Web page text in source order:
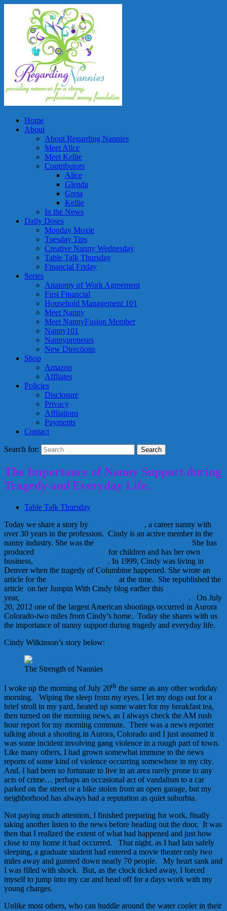
Home
About
About Regarding Nannies
Meet Alice
Meet Kellie
Contributors
Alice
Glenda
Greta
Kellie
In the News
Daily Doses
Monday Moxie
Tuesday Tips
Creative Nanny Wednesday
Table Talk Thursday
Financial Friday
Series
Anatomy of Work Agreement
First Financial
Household Management 101
Meet Nanny
Meet NannyFusion Member
Nanny101
Nannypreneurs
New Directions
Shop
Amazon
Affliates
Policies
Disclosure
Privacy
Affliations
Payments
Contact
Search for:
The Importance of Nanny Support during
Tragedy and Everyday Life.
Table Talk Thursday
Today we share a story by
, a career nanny with
over 30 years in the profession. Cindy is an active member in the
nanny industry. She was the
She has
produced
for children and has her own
business,
. In 1999, Cindy was living in
Denver when the tragedy of Columbine happened. She wrote an
article for the
at the time. She republished the
article on her Jumpin With Cindy blog earlier this
year,
. On July
20, 2012 one of the largest American shootings occurred in Aurora
Colorado-two miles from Cindy’s home. Today she shares with us
the importance of nanny support during tragedy and everyday life.
Cindy Wilkinson’s story below:
The Strength of Nannies
I woke up the morning of July 20th the same as any other workday
morning. Wiping the sleep from my eyes, I let my dogs out for a
brief stroll in my yard, heated up some water for my breakfast tea,
then turned on the morning news, as I always check the AM rush
hour report for my morning commute. There was a news reporter
talking about a shooting in Aurora, Colorado and I just assumed it
was some incident involving gang violence in a rough part of town.
Like many others, I had grown somewhat immune to the news
reports of some kind of violence occurring somewhere in my city.
And, I had been so fortunate to live in an area rarely prone to any
acts of crime… perhaps an occasional act of vandalism to a car
parked on the street or a bike stolen from an open garage, but my
neighborhood has always had a reputation as quiet suburbia.
Not paying much attention, I finished preparing for work, finally
taking another listen to the news before heading out the door. It was
then that I realized the extent of what had happened and just how
close to my home it had occurred. That night, as I had lain safely
sleeping, a graduate student had entered a movie theater only two
miles away and gunned down nearly 70 people. My heart sank and
I was filled with shock. But, as the clock ticked away, I forced
myself to jump into my car and head off for a days work with my
young charges.
Unlike most others, who can huddle around the water cooler in their